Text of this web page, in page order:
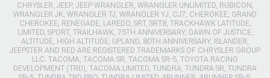
CHRYSLER, JEEP, JEEP WRANGLER, WRANGLER UNLIMITED, RUBICON,
WRANGLER JK, WRANGLER TJ, WRANGLER YJ, CJ7, CHEROKEE, GRAND
CHEROKEE, RENEGADE, LAREDO, SRT, SRT8, TRACKHAWK LATITUDE,
LIMITED, SPORT, TRAILHAWK, 75TH ANNIVERSARY, DAWN OF JUSTICE,
ALTITUDE, HIGH ALTITUDE, UPLAND, 80TH ANNIVERSARY, ISLANDER,
JEEPSTER AND RED ARE REGISTERED TRADEMARKS OF CHRYSLER GROUP
LLC. TACOMA, TACOMA SR, TACOMA SR-5, TOYOTA RACING
DEVELOPMENT (TRD), TACOMA LIMITED, TUNDRA, TUNDRA SR, TUNDRA